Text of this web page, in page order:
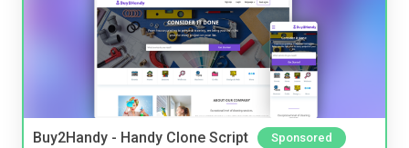
Buy2Handy - Handy Clone Script Sponsored